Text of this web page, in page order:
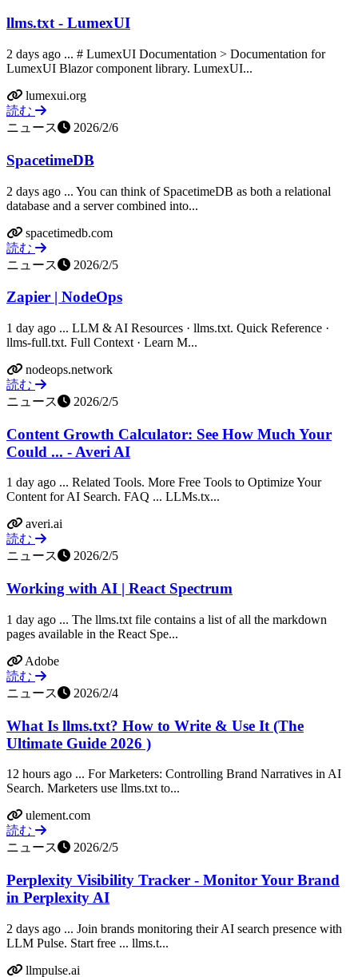
llms.txt - LumexUI
2 days ago ... # LumexUI Documentation > Documentation for
LumexUI Blazor component library. LumexUI...
lumexui.org
読む
ニュース
2026/2/6
SpacetimeDB
2 days ago ... You can think of SpacetimeDB as both a relational
database and a server combined into...
spacetimedb.com
読む
ニュース
2026/2/5
Zapier | NodeOps
1 day ago ... LLM & AI Resources · llms.txt. Quick Reference ·
llms-full.txt. Full Context · Learn M...
nodeops.network
読む
ニュース
2026/2/5
Content Growth Calculator: See How Much Your
Could ... - Averi AI
1 day ago ... Related Tools. More Free Tools to Optimize Your
Content for AI Search. FAQ ... LLMs.tx...
averi.ai
読む
ニュース
2026/2/5
Working with AI | React Spectrum
1 day ago ... The llms.txt file contains a list of all the markdown
pages available in the React Spe...
Adobe
読む
ニュース
2026/2/4
What Is llms.txt? How to Write & Use It (The
Ultimate Guide 2026 )
12 hours ago ... For Marketers: Controlling Brand Narratives in AI
Search. Marketers use llms.txt to...
ulement.com
読む
ニュース
2026/2/5
Perplexity Visibility Tracker - Monitor Your Brand
in Perplexity AI
2 days ago ... Join brands monitoring their AI search presence with
LLM Pulse. Start free ... llms.t...
llmpulse.ai